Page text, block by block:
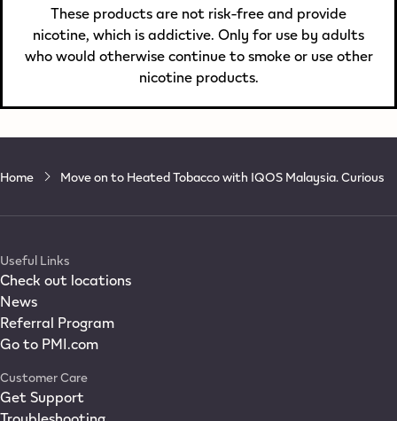
These products are not risk-free and provide
nicotine, which is addictive. Only for use by adults
who would otherwise continue to smoke or use other
nicotine products.
Home Move on to Heated Tobacco with IQOS Malaysia. Curious
Useful Links
Check out locations
News
Referral Program
Go to PMI.com
Customer Care
Get Support